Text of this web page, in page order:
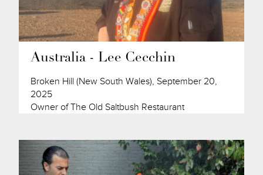
Australia - Lee Cecchin
Broken Hill (New South Wales), September 20,
2025
Owner of The Old Saltbush Restaurant